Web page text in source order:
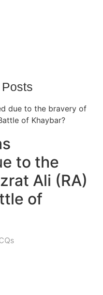
to the
Ali (RA)
of